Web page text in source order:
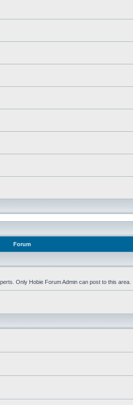
Forum
Only Hobie Forum Admin can post to this area.